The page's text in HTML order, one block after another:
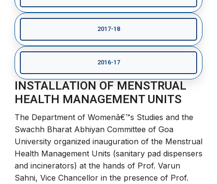
2017-18
2016-17
INSTALLATION OF MENSTRUAL
HEALTH MANAGEMENT UNITS
The Department of Womenâ€™s Studies and the
Swachh Bharat Abhiyan Committee of Goa
University organized inauguration of the Menstrual
Health Management Units (sanitary pad dispensers
and incinerators) at the hands of Prof. Varun
Sahni, Vice Chancellor in the presence of Prof.